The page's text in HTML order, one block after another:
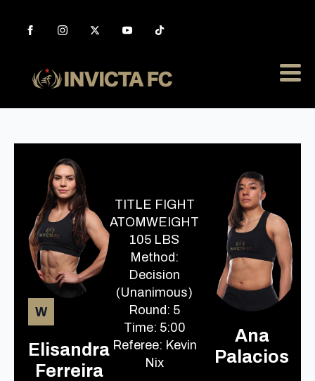
W
Elisandra
Ferreira
TITLE FIGHT
ATOMWEIGHT
105 LBS
Method:
Decision
(Unanimous)
Round: 5
Time: 5:00
Referee: Kevin
Nix
Ana
Palacios